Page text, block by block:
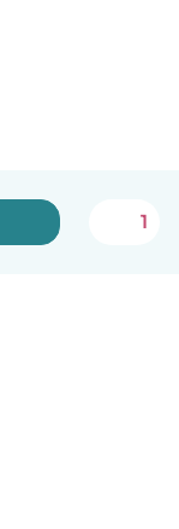
1